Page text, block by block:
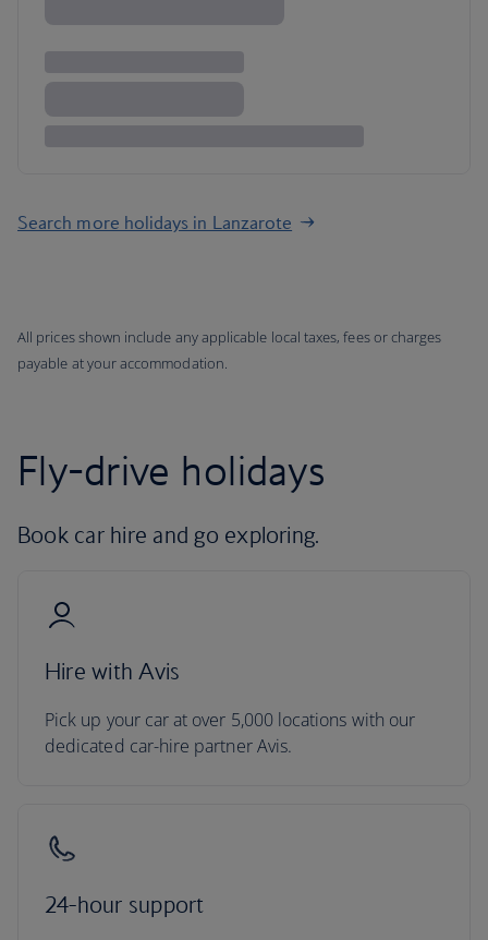
Search more holidays in Lanzarote
All prices shown include any applicable local taxes, fees or charges
payable at your accommodation.
Fly-drive holidays
Book car hire and go exploring.
Hire with Avis
Pick up your car at over 5,000 locations with our
dedicated car-hire partner Avis.
24-hour support